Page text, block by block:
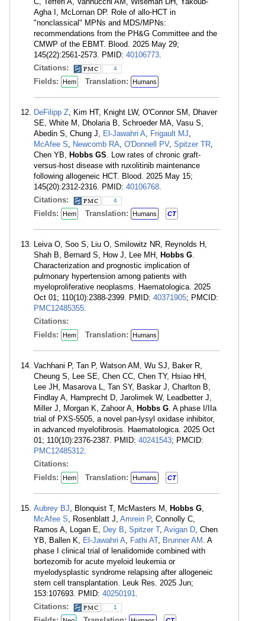
Agha I, McLornan DP. Role of allo-HCT in
"nonclassical" MPNs and MDS/MPNs:
recommendations from the PH&G Committee and the
CMWP of the EBMT. Blood. 2025 May 29;
145(22):2561-2573. PMID: 40106773.
Citations:
4
Fields: Hem Translation: Humans
DeFilipp Z, Kim HT, Knight LW, O'Connor SM, Dhaver
SE, White M, Dholaria B, Schroeder MA, Vasu S,
Abedin S, Chung J, El-Jawahri A, Frigault MJ,
McAfee S, Newcomb RA, O'Donnell PV, Spitzer TR,
Chen YB, Hobbs GS. Low rates of chronic graft-
versus-host disease with ruxolitinib maintenance
following allogeneic HCT. Blood. 2025 May 15;
145(20):2312-2316. PMID: 40106768.
Citations:
4
Fields: Hem Translation: Humans CT
Leiva O, Soo S, Liu O, Smilowitz NR, Reynolds H,
Shah B, Bernard S, How J, Lee MH, Hobbs G.
Characterization and prognostic implication of
pulmonary hypertension among patients with
myeloproliferative neoplasms. Haematologica. 2025
Oct 01; 110(10):2388-2399. PMID: 40371905; PMCID:
PMC12485355.
Citations:
Fields:
Hem Translation: Humans
Vachhani P, Tan P, Watson AM, Wu SJ, Baker R,
Cheung S, Lee SE, Chen CC, Chen TY, Hsiao HH,
Lee JH, Masarova L, Tan SY, Baskar J, Charlton B,
Findlay A, Hamprecht D, Jarolimek W, Leadbetter J,
Miller J, Morgan K, Zahoor A, Hobbs G. A phase I/IIa
trial of PXS-5505, a novel pan-lysyl oxidase inhibitor,
in advanced myelofibrosis. Haematologica. 2025 Oct
01; 110(10):2376-2387. PMID: 40241543; PMCID:
PMC12485312.
Citations:
Fields:
Hem Translation: Humans CT
Aubrey BJ, Blonquist T, McMasters M, Hobbs G,
McAfee S, Rosenblatt J, Amrein P, Connolly C,
Ramos A, Logan E, Dey B, Spitzer T, Avigan D, Chen
YB, Ballen K, El-Jawahri A, Fathi AT, Brunner AM . A
phase I clinical trial of lenalidomide combined with
bortezomib for acute myeloid leukemia or
myelodysplastic syndrome relapsing after allogeneic
stem cell transplantation. Leuk Res. 2025 Jun;
153:107693. PMID: 40250191.
Citations:
1